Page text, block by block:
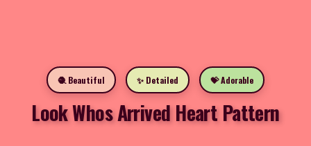
🧶 Beautiful ✨ Detailed 💝 Adorable
Look Whos Arrived Heart Pattern